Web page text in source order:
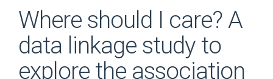
Where should I care? A
data linkage study to
explore the association